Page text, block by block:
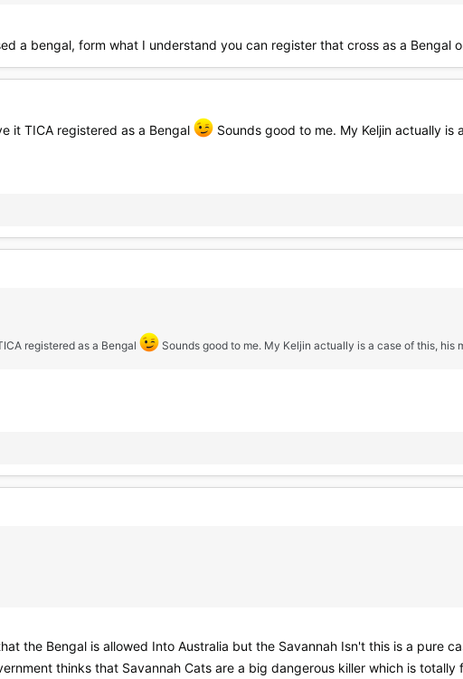
a bengal, form what I understand you can register that cross as a Bengal
it TICA registered as a Bengal
Sounds good to me. My Keljin actually is
registered as a Bengal Sounds good to me. My Keljin actually is a case of this, his
the Bengal is allowed Into Australia but the Savannah Isn't this is a pure
thinks that Savannah Cats are a big dangerous killer which is totally